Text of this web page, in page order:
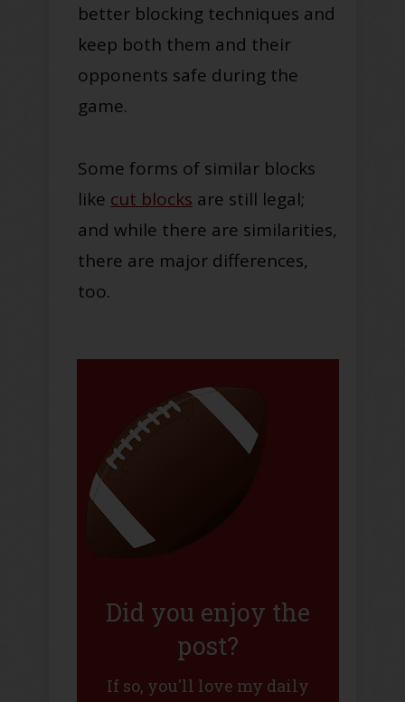
better blocking techniques and
keep both them and their
opponents safe during the
game.
Some forms of similar blocks
like cut blocks are still legal;
and while there are similarities,
there are major differences,
too.
Did you enjoy the
post?
If so, you'll love my daily